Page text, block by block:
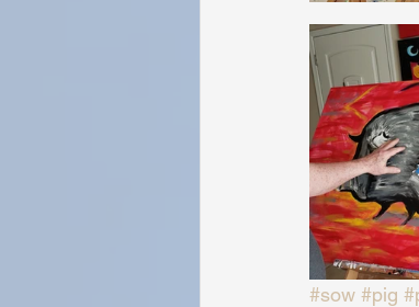
#sow #pig